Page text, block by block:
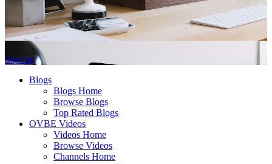
Sign In
Blogs
Blogs Home
Browse Blogs
Top Rated Blogs
OVBE Videos
Videos Home
Browse Videos
Channels Home